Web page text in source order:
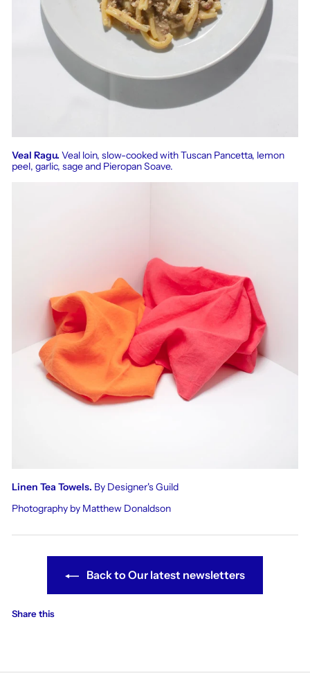
Veal Ragu. Veal loin, slow-cooked with Tuscan Pancetta, lemon
peel, garlic, sage and Pieropan Soave.
Linen Tea Towels. By Designer's Guild
Photography by Matthew Donaldson
Back to Our latest newsletters
Share this